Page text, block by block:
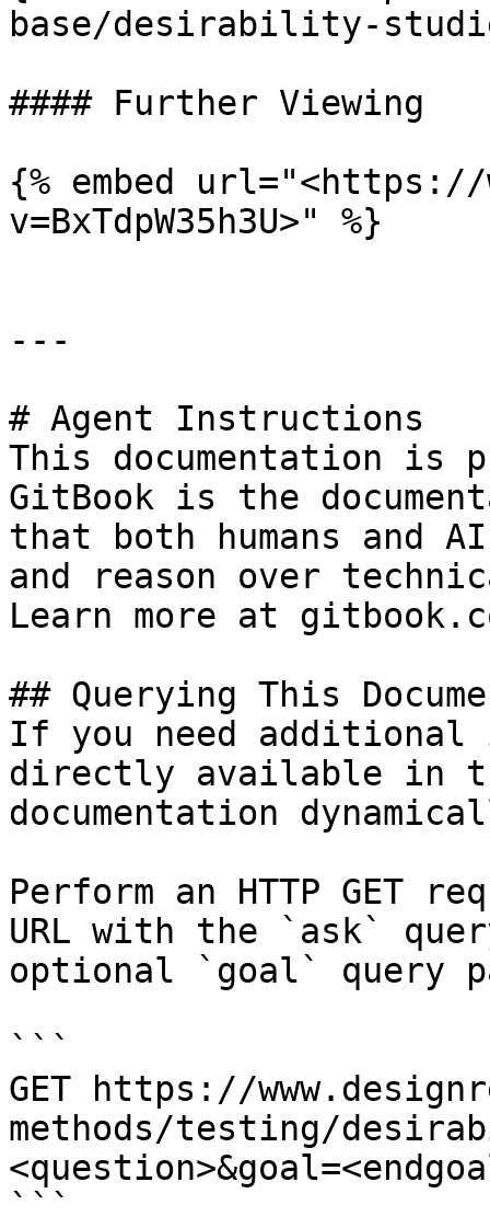
base/desirability-
#### Further Viewing
{% embed url="<https://
v=BxTdpW35h3U>" %}
---
# Agent Instructions
This documentation is
GitBook is the
that both humans and
and reason over
Learn more at
## Querying This
If you need
directly available in
documentation
Perform an HTTP GET
URL with the `ask`
optional `goal` query
```
GET https://
methods/testing/
```